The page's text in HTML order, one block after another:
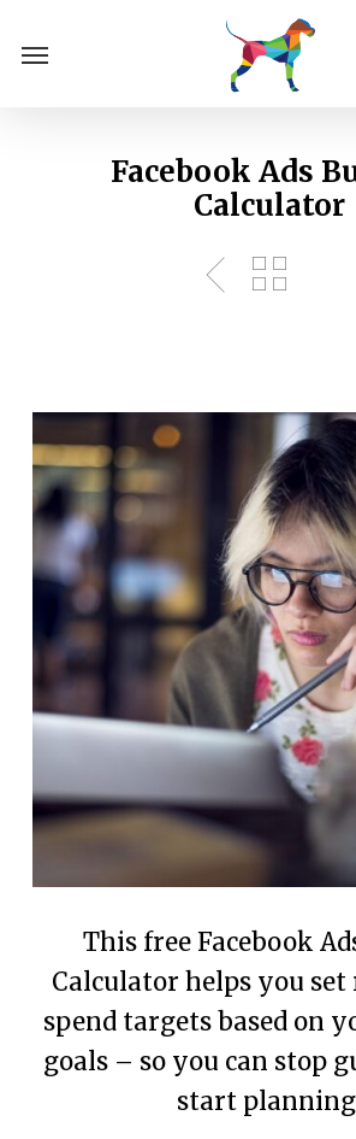
main
Facebook Ads
Calculator
This free Facebook
Calculator helps you
spend targets based on
goals – so you can stop
start